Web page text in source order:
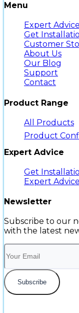
Menu
Expert Advice
Get
Customer
About Us
Our Blog
Support
Contact
Product Range
All Products
Product
Expert Advice
Get
Expert Advice
Newsletter
Subscribe to our
with the latest